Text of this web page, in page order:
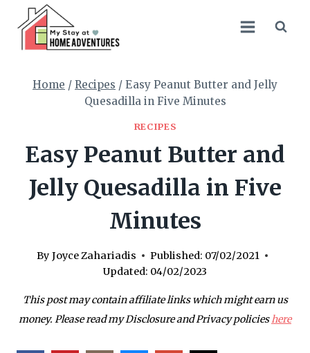
Recipe
content
Home / Recipes / Easy Peanut Butter and Jelly
Quesadilla in Five Minutes
RECIPES
Easy Peanut Butter and
Jelly Quesadilla in Five
Minutes
By Joyce Zahariadis Published: 07/02/2021
Updated: 04/02/2023
This post may contain affiliate links which might earn us
money. Please read my Disclosure and Privacy policieshere